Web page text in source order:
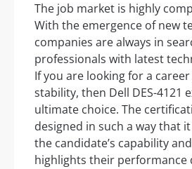
The job market is highly
With the emergence of new
companies are always in
professionals with latest
If you are looking for a
stability, then Dell DES-4121
ultimate choice. The
designed in such a way that
the candidate’s capability
highlights their performance